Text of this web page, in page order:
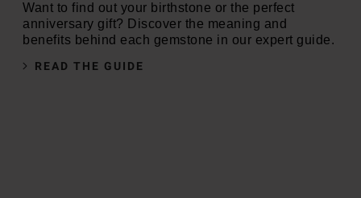
Want to find out your birthstone or the perfect
anniversary gift? Discover the meaning and
benefits behind each gemstone in our expert guide.
READ THE GUIDE